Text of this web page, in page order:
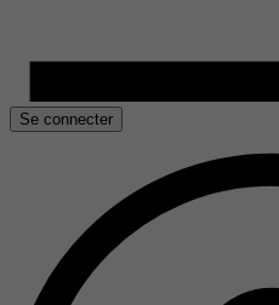
Se connecter